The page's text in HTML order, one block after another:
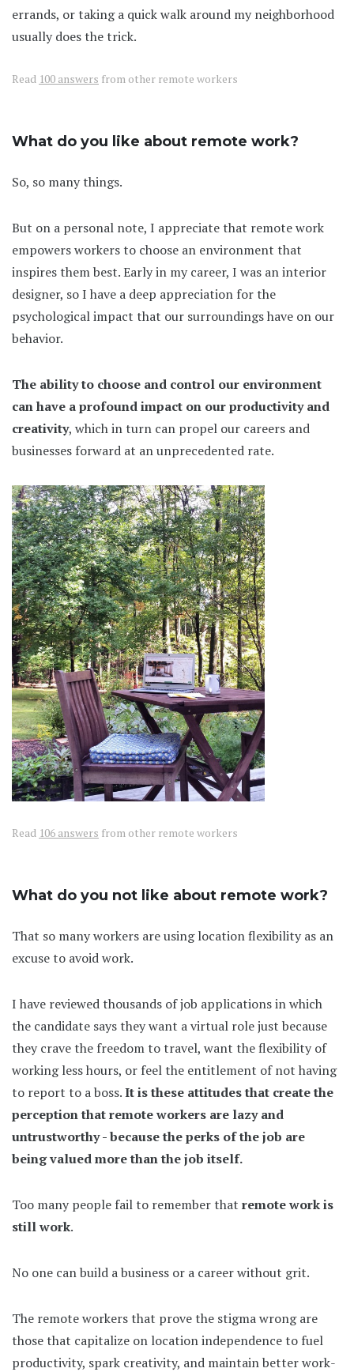
errands, or taking a quick walk around my neighborhood
usually does the trick.
Read 100 answers from other remote workers
What do you like about remote work?
So, so many things.
But on a personal note, I appreciate that remote work
empowers workers to choose an environment that
inspires them best. Early in my career, I was an interior
designer, so I have a deep appreciation for the
psychological impact that our surroundings have on our
behavior.
The ability to choose and control our environment
can have a profound impact on our productivity and
creativity, which in turn can propel our careers and
businesses forward at an unprecedented rate.
Read 106 answers from other remote workers
What do you not like about remote work?
That so many workers are using location flexibility as an
excuse to avoid work.
I have reviewed thousands of job applications in which
the candidate says they want a virtual role just because
they crave the freedom to travel, want the flexibility of
working less hours, or feel the entitlement of not having
to report to a boss.It is these attitudes that create the
perception that remote workers are lazy and
untrustworthy - because the perks of the job are
being valued more than the job itself.
Too many people fail to remember that remote work is
still work.
No one can build a business or a career without grit.
The remote workers that prove the stigma wrong are
those that capitalize on location independence to fuel
productivity, spark creativity, and maintain better work-